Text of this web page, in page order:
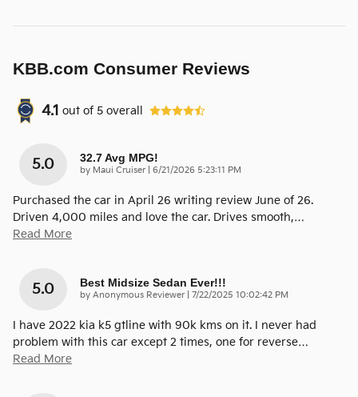
KBB.com Consumer Reviews
4.1 out of 5 overall
5.0 32.7 Avg MPG!
by Maui Cruiser| on
6/21/2026 5:23:11 PM
Purchased the car in April 26 writing review June of 26.
Driven 4,000 miles and love the car. Drives smooth,…
Read More
5.0 Best Midsize Sedan Ever!!!
by Anonymous Reviewer| on
7/22/2025 10:02:42 PM
I have 2022 kia k5 gtline with 90k kms on it. I never had
problem with this car except 2 times, one for reverse…
Read More